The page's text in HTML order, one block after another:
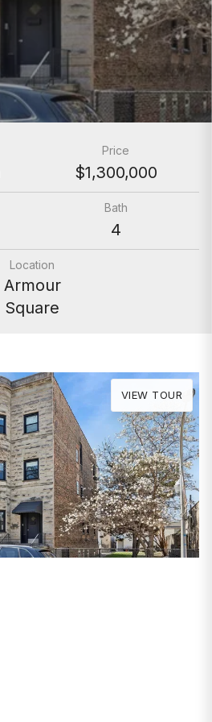
Price
$1,300,000
Bath
4
Location
Armour
Square
VIEW TOUR